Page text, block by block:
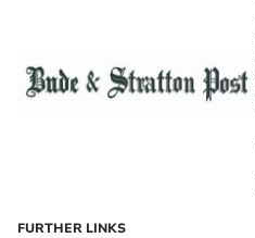
FURTHER LINKS